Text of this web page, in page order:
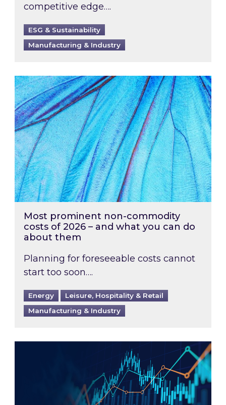
competitive edge….
ESG & Sustainability
Manufacturing & Industry
Most prominent non-commodity costs of
Most prominent non-commodity
costs of 2026 – and what you can do
about them
Planning for foreseeable costs cannot
start too soon….
Energy
Leisure, Hospitality & Retail
Manufacturing & Industry
Energy Market Review and Lookahead: